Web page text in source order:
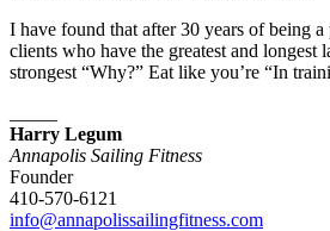
I have found that after 30 years of being a
clients who have the greatest and longest
strongest “Why?” Eat like you’re “In
Harry Legum
Annapolis Sailing Fitness
Founder
410-570-6121
info@annapolissailingfitness.com